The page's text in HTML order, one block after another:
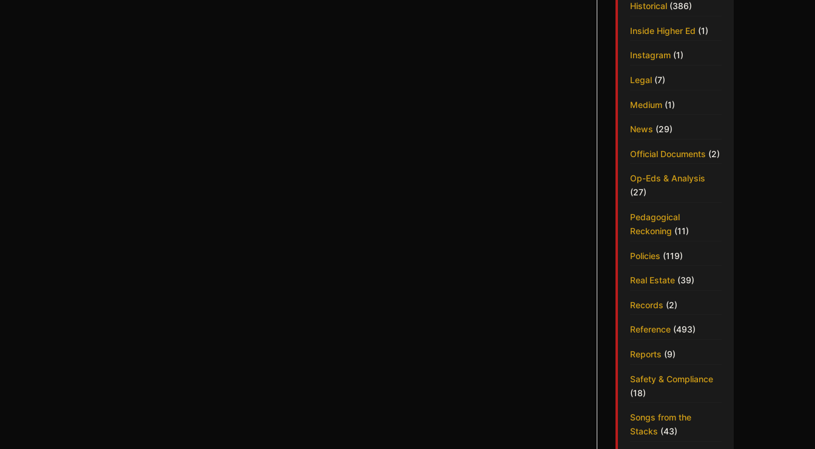
Historical (386)
Inside Higher Ed (1)
Instagram (1)
Legal (7)
Medium (1)
News (29)
Official Documents (2)
Op-Eds & Analysis
(27)
Pedagogical
Reckoning (11)
Policies (119)
Real Estate (39)
Records (2)
Reference (493)
Reports (9)
Safety & Compliance
(18)
Songs from the
Stacks (43)